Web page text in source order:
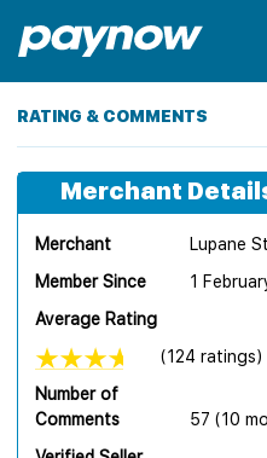
RATING & COMMENTS
Merchant
Merchant
Lupane
Member Since
1
Average Rating
(124 ratings)
Number of
Comments
57 (10